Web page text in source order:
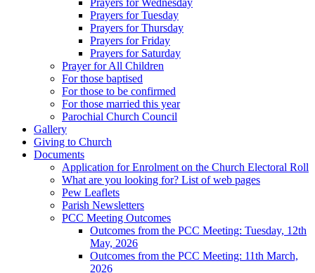
Prayers for Wednesday
Prayers for Tuesday
Prayers for Thursday
Prayers for Friday
Prayers for Saturday
Prayer for All Children
For those baptised
For those to be confirmed
For those married this year
Parochial Church Council
Gallery
Giving to Church
Documents
Application for Enrolment on the Church Electoral Roll
What are you looking for? List of web pages
Pew Leaflets
Parish Newsletters
PCC Meeting Outcomes
Outcomes from the PCC Meeting: Tuesday, 12th
May, 2026
Outcomes from the PCC Meeting: 11th March,
2026